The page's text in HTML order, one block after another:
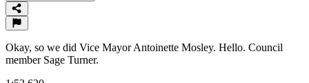
Okay, so we did Vice Mayor Antoinette Mosley. Hello. Council
member Sage Turner.